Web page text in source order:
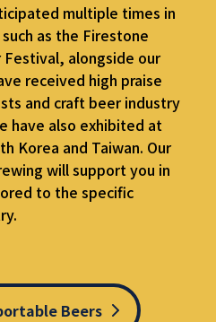
multiple times in
as the Firestone
alongside our
received high praise
and craft beer industry
have also exhibited at
Korea and Taiwan. Our
will support you in
to the specific
Beers